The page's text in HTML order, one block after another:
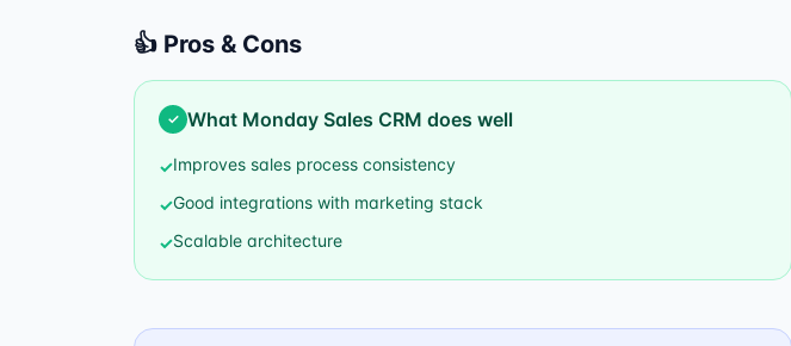
👍 Pros & Cons
✓ What Monday Sales CRM does well
✓Improves sales process consistency
✓Good integrations with marketing stack
✓Scalable architecture